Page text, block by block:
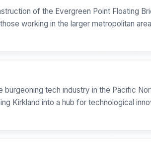
of the Evergreen Point Floating
working in the larger metropolitan
tech industry in the Pacific
Kirkland into a hub for technological